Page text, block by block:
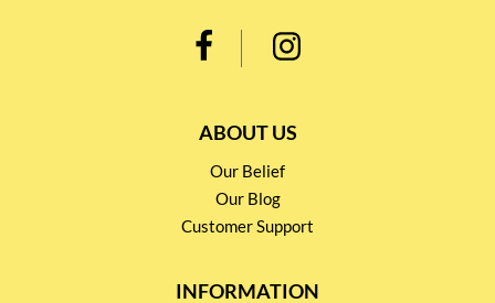
ABOUT US
Our Belief
Our Blog
Customer Support
INFORMATION